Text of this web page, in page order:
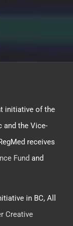
initiative of the
and the Vice-
receives
Fund and
in BC, All
Creative